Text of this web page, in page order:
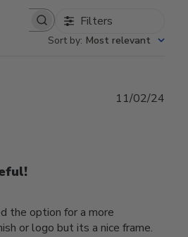
reviews Filters
Sort by: Most relevant
the option for a more
or logo but its a nice frame.
11/02/24